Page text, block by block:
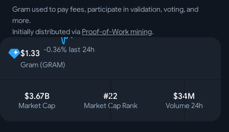
Gram used to pay fees, participate in validation, voting, and
more.
Initially distributed via Proof-of-Work mining.
$1.33
Gram (GRAM)
-0.36% last 24h
$3.67B
Market Cap
#22
Market Cap Rank
$34M
Volume 24h